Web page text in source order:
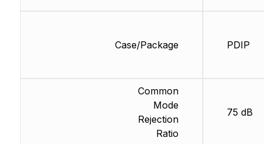
Case/Package
Common
Mode
Rejection
Ratio
PDIP
75 dB